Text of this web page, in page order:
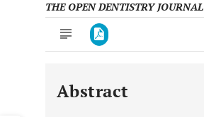
THE OPEN DENTISTRY JOURNAL
Downloads 11,803
Abstract